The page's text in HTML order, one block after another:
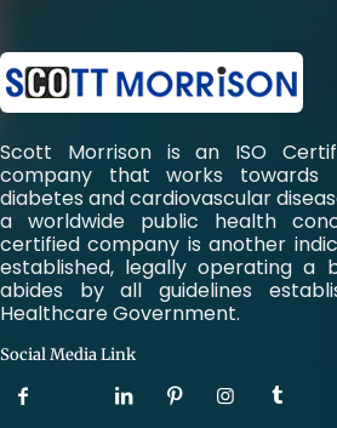
Scott Morrison is an ISO
company that works
diabetes and cardiovascular
a worldwide public health
certified company is another
established, legally operating a
abides by all guidelines
Healthcare Government.
Social Media Link